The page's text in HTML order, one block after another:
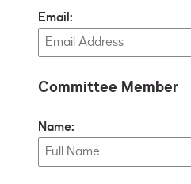
Email:
Committee Member
Name: